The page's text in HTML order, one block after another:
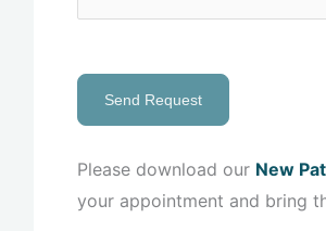
Send Request
Please download our New
your appointment and bring